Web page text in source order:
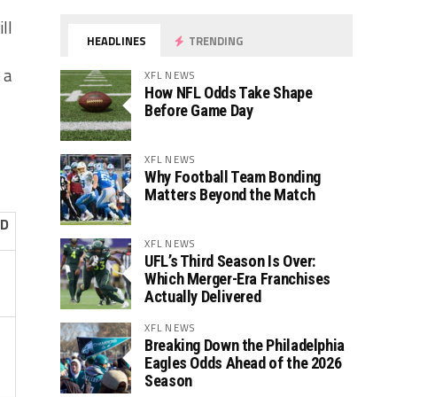
HEADLINES TRENDING
XFL NEWS
How NFL Odds Take Shape
Before Game Day
XFL NEWS
Why Football Team Bonding
Matters Beyond the Match
XFL NEWS
UFL’s Third Season Is Over:
Which Merger-Era Franchises
Actually Delivered
XFL NEWS
Breaking Down the Philadelphia
Eagles Odds Ahead of the 2026
Season